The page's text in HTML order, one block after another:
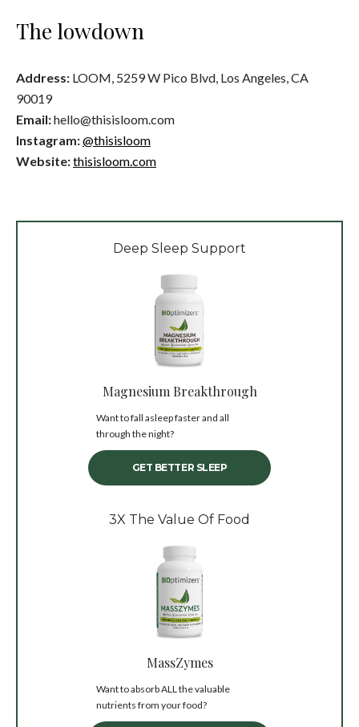
The lowdown
Address: LOOM, 5259 W Pico Blvd, Los Angeles, CA
90019
Email:hello@thisisloom.com
Instagram:@thisisloom
Website:thisisloom.com
Deep Sleep Support
Magnesium Breakthrough
Want to fall asleep faster and all
through the night?
GET BETTER SLEEP
3X The Value Of Food
MassZymes
Want to absorb ALL the valuable
nutrients from your food?